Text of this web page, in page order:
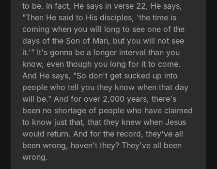
to be. In fact, He says in verse 22, He says,
"Then He said to His disciples, 'the time is
coming when you will long to see one of the
days of the Son of Man, but you will not see
it.'" It's gonna be a longer interval than you
know, even though you long for it to come.
And He says, "So don't get sucked up into
people who tell you they know when that day
will be." And for over 2,000 years, there's
been no shortage of people who have claimed
to know just that, that they knew when Jesus
would return. And for the record, they've all
been wrong, haven't they? They've all been
wrong.